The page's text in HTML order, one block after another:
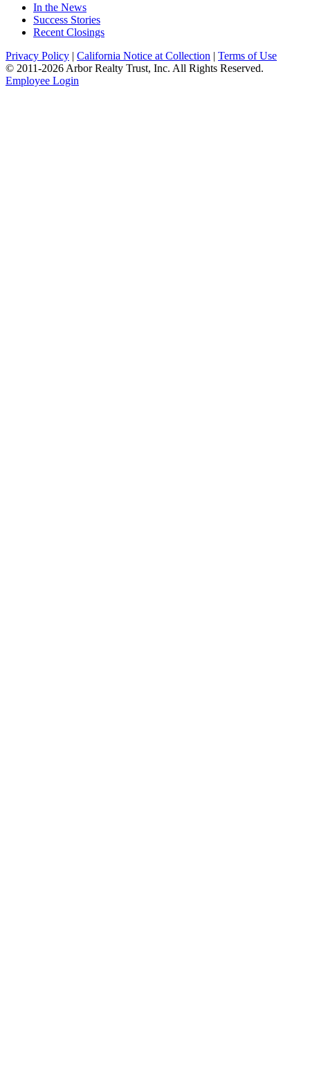
In the News
Success Stories
Recent Closings
Privacy Policy | California Notice at Collection | Terms of Use
© 2011-2026 Arbor Realty Trust, Inc. All Rights Reserved.
Employee Login